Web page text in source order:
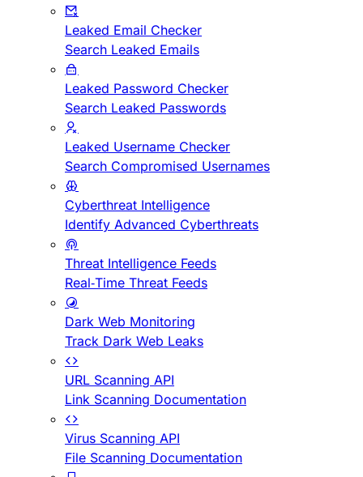
Leaked Email Checker
Search Leaked Emails
Leaked Password Checker
Search Leaked Passwords
Leaked Username Checker
Search Compromised Usernames
Cyberthreat Intelligence
Identify Advanced Cyberthreats
Threat Intelligence Feeds
Real-Time Threat Feeds
Dark Web Monitoring
Track Dark Web Leaks
URL Scanning API
Link Scanning Documentation
Virus Scanning API
File Scanning Documentation